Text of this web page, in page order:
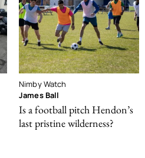
Nimby Watch
James Ball
Is a football pitch Hendon’s
last pristine wilderness?